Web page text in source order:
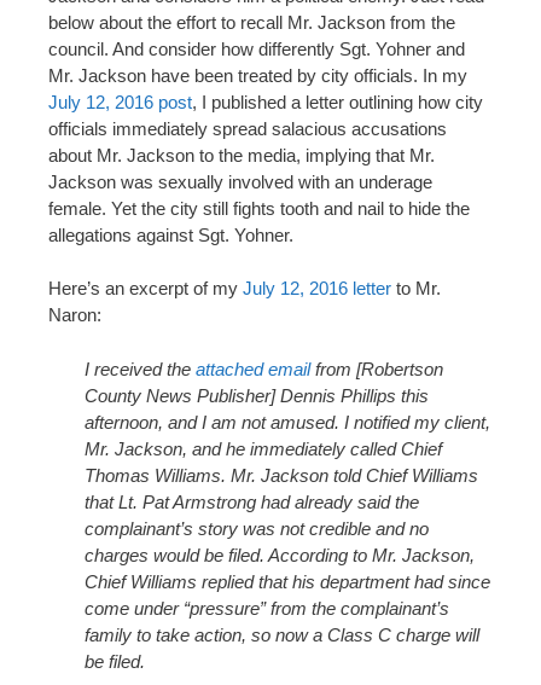
below about the effort to recall Mr. Jackson from the
council. And consider how differently Sgt. Yohner and
Mr. Jackson have been treated by city officials. In my
July 12, 2016 post, I published a letter outlining how city
officials immediately spread salacious accusations
about Mr. Jackson to the media, implying that Mr.
Jackson was sexually involved with an underage
female. Yet the city still fights tooth and nail to hide the
allegations against Sgt. Yohner.
Here’s an excerpt of my July 12, 2016 letter to Mr.
Naron:
I received the attached emailfrom [Robertson
County News Publisher] Dennis Phillips this
afternoon, and I am not amused. I notified my client,
Mr. Jackson, and he immediately called Chief
Thomas Williams. Mr. Jackson told Chief Williams
that Lt. Pat Armstrong had already said the
complainant’s story was not credible and no
charges would be filed. According to Mr. Jackson,
Chief Williams replied that his department had since
come under “pressure” from the complainant’s
family to take action, so now a Class C charge will
be filed.